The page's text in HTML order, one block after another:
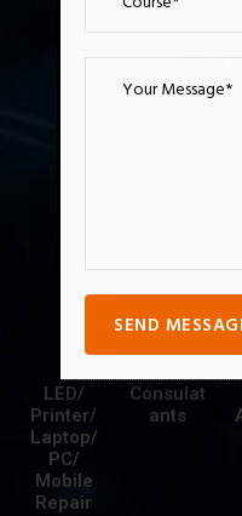
Man
LED/
Printer/
Laptop/
PC/
Mobile
Repair
Consulat
ants
SEND